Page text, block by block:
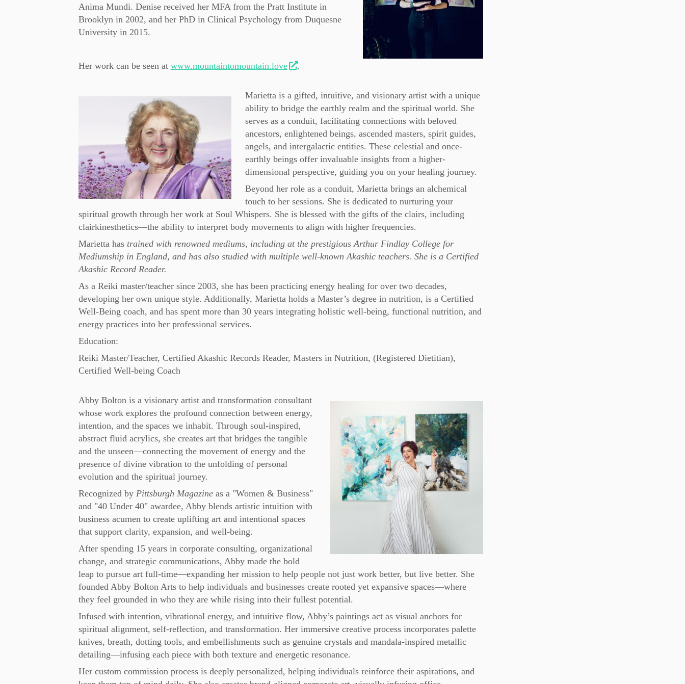
Anima Mundi. Denise received her MFA from the Pratt Institute in
Brooklyn in 2002, and her PhD in Clinical Psychology from Duquesne
University in 2015.
Her work can be seen at www.mountaintomountain.love .
Marietta is a gifted, intuitive, and visionary artist with a unique
ability to bridge the earthly realm and the spiritual world. She
serves as a conduit, facilitating connections with beloved
ancestors, enlightened beings, ascended masters, spirit guides,
angels, and intergalactic entities. These celestial and once-
earthly beings offer invaluable insights from a higher-
dimensional perspective, guiding you on your healing journey.
Beyond her role as a conduit, Marietta brings an alchemical
touch to her sessions. She is dedicated to nurturing your
spiritual growth through her work at Soul Whispers. She is blessed with the gifts of the clairs, including
clairkinesthetics—the ability to interpret body movements to align with higher frequencies.
Marietta has trained with renowned mediums, including at the prestigious Arthur Findlay College for
Mediumship in England, and has also studied with multiple well-known Akashic teachers. She is a Certified
Akashic Record Reader.
As a Reiki master/teacher since 2003, she has been practicing energy healing for over two decades,
developing her own unique style. Additionally, Marietta holds a Master’s degree in nutrition, is a Certified
Well-Being coach, and has spent more than 30 years integrating holistic well-being, functional nutrition, and
energy practices into her professional services.
Education:
Reiki Master/Teacher, Certified Akashic Records Reader, Masters in Nutrition, (Registered Dietitian),
Certified Well-being Coach
Abby Bolton is a visionary artist and transformation consultant
whose work explores the profound connection between energy,
intention, and the spaces we inhabit. Through soul-inspired,
abstract fluid acrylics, she creates art that bridges the tangible
and the unseen—connecting the movement of energy and the
presence of divine vibration to the unfolding of personal
evolution and the spiritual journey.
Recognized by Pittsburgh Magazineas a "Women & Business"
and "40 Under 40" awardee, Abby blends artistic intuition with
business acumen to create uplifting art and intentional spaces
that support clarity, expansion, and well-being.
After spending 15 years in corporate consulting, organizational
change, and strategic communications, Abby made the bold
leap to pursue art full-time—expanding her mission to help people not just work better, but live better. She
founded Abby Bolton Arts to help individuals and businesses create rooted yet expansive spaces—where
they feel grounded in who they are while rising into their fullest potential.
Infused with intention, vibrational energy, and intuitive flow, Abby’s paintings act as visual anchors for
spiritual alignment, self-reflection, and transformation. Her immersive creative process incorporates palette
knives, breath, dotting tools, and embellishments such as genuine crystals and mandala-inspired metallic
detailing—infusing each piece with both texture and energetic resonance.
Her custom commission process is deeply personalized, helping individuals reinforce their aspirations, and